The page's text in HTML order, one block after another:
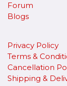
Forum
Blogs
Privacy Policy
Terms &
Cancellation
​Shipping &